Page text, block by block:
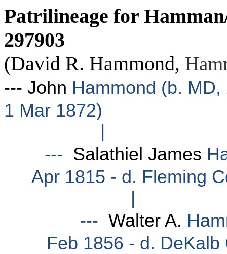
Patrilineage for
297903
(David R. Hammond,
--- John Hammond (b.
1 Mar 1872)
--- Salathiel James
Apr 1815 - d. Fleming
--- Walter A.
Feb 1856 - d.